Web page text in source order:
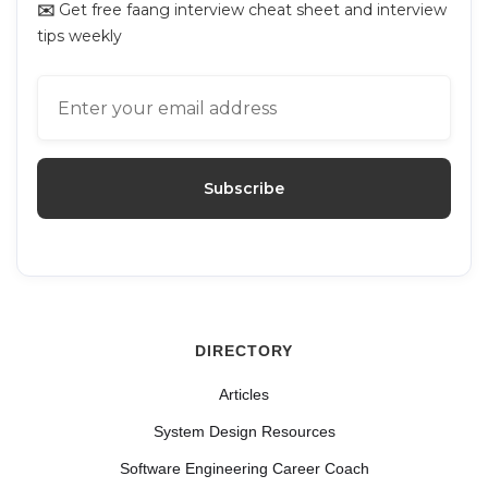
✉️ Get free faang interview cheat sheet and interview
tips weekly
DIRECTORY
Articles
System Design Resources
Software Engineering Career Coach